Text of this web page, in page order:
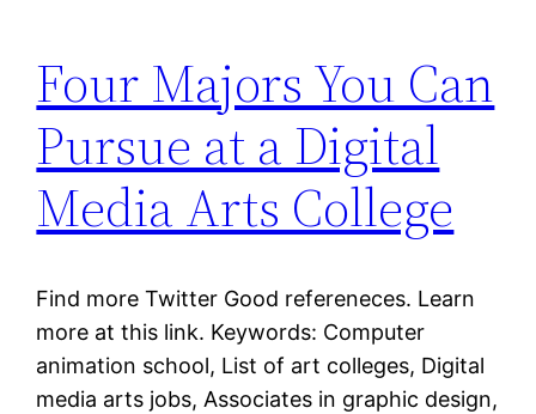
Four Majors You Can
Pursue at a Digital
Media Arts College
Find more Twitter Good refereneces. Learn
more at this link. Keywords: Computer
animation school, List of art colleges, Digital
media arts jobs, Associates in graphic design,